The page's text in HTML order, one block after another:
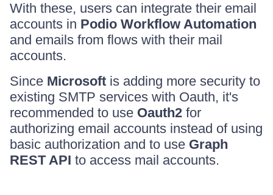
With these, users can integrate their email
accounts in Podio Workflow Automation
and emails from flows with their mail
accounts.
Since Microsoft is adding more security to
existing SMTP services with Oauth, it's
recommended to use Oauth2 for
authorizing email accounts instead of using
basic authorization and to use Graph
REST API to access mail accounts.